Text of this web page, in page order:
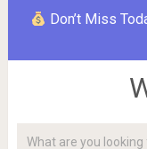
Don’t Miss